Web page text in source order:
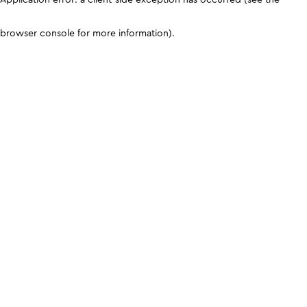
browser console for more information).